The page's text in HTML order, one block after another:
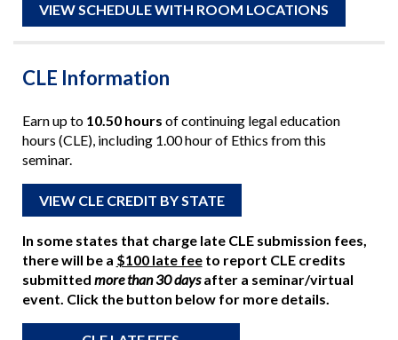
VIEW SCHEDULE WITH ROOM LOCATIONS
CLE Information
Earn up to 10.50 hours of continuing legal education
hours (CLE), including 1.00 hour of Ethics from this
seminar.
VIEW CLE CREDIT BY STATE
In some states that charge late CLE submission fees,
there will be a $100 late feeto report CLE credits
submitted more than 30 daysafter a seminar/virtual
event. Click the button below for more details.